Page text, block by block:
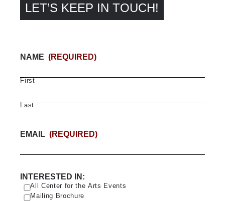
LET’S KEEP IN TOUCH!
NAME (REQUIRED)
First
Last
EMAIL (REQUIRED)
INTERESTED IN:
All Center for the Arts Events
Mailing Brochure